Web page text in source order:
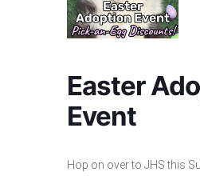
Easter
Event
Hop on over to JHS this